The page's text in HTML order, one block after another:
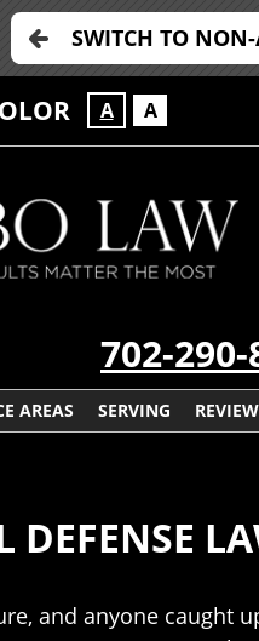
SWITCH TO NON-
A A
702-290-
AREAS SERVING
and anyone caught